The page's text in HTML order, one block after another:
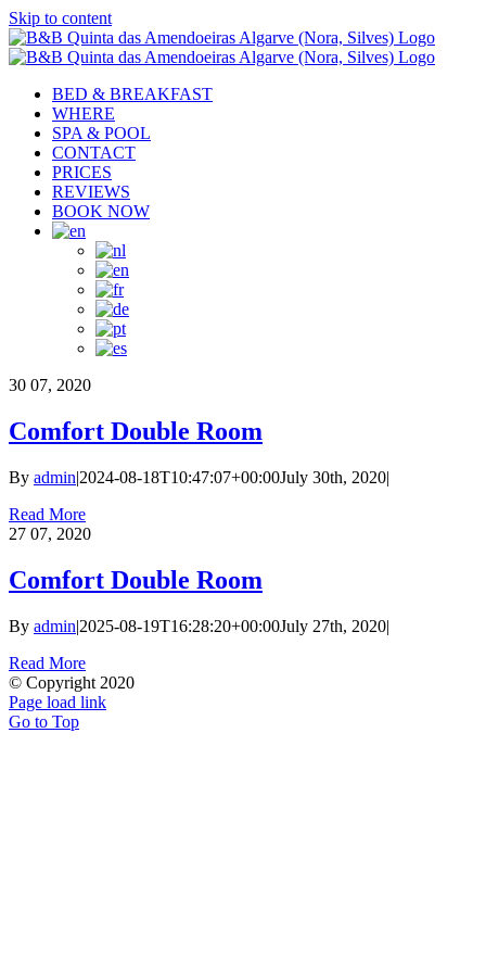
Skip to content
BED & BREAKFAST
WHERE
SPA & POOL
CONTACT
PRICES
REVIEWS
BOOK NOW
30 07, 2020
Comfort Double Room
By admin|2024-08-18T10:47:07+00:00July 30th, 2020|
Read More
27 07, 2020
Comfort Double Room
By admin|2025-08-19T16:28:20+00:00July 27th, 2020|
Read More
© Copyright 2020
Page load link
Go to Top